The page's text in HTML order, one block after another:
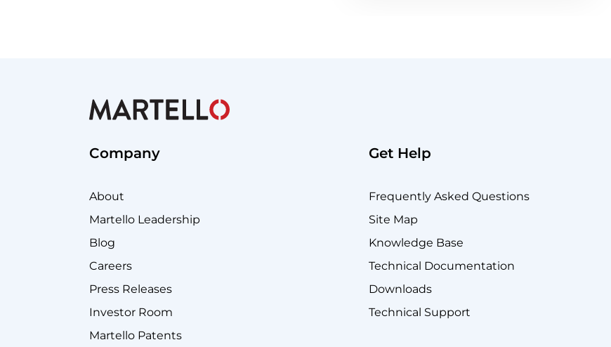
Company
About
Martello Leadership
Blog
Careers
Press Releases
Investor Room
Martello Patents
Get Help
Frequently Asked Questions
Site Map
Knowledge Base
Technical Documentation
Downloads
Technical Support